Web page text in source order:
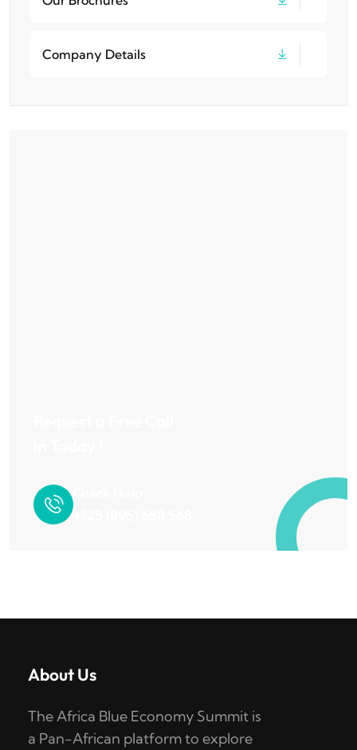
Company Details
About Us
The Africa Blue Economy Summit is
a Pan-African platform to explore